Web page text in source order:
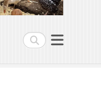
Search